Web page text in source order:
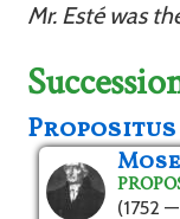
Mr. Esté was
Propositus
(1752